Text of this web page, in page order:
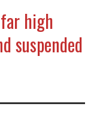
high
suspended